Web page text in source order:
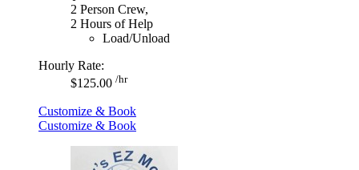
2 Person Crew,
2 Hours of Help
Load/Unload
Hourly Rate:
$125.00 /hr
Customize & Book
Customize & Book